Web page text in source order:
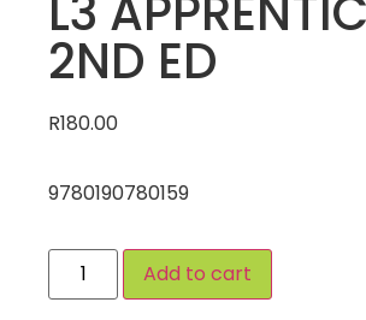
2ND ED
R180.00
9780190780159
Add to cart